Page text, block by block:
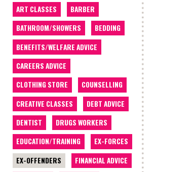
ART CLASSES
BARBER
BATHROOM/SHOWERS
BEDDING
BENEFITS/WELFARE ADVICE
CAREERS ADVICE
CLOTHING STORE
COUNSELLING
CREATIVE CLASSES
DEBT ADVICE
DENTIST
DRUGS WORKERS
EDUCATION/TRAINING
EX-FORCES
EX-OFFENDERS
FINANCIAL ADVICE